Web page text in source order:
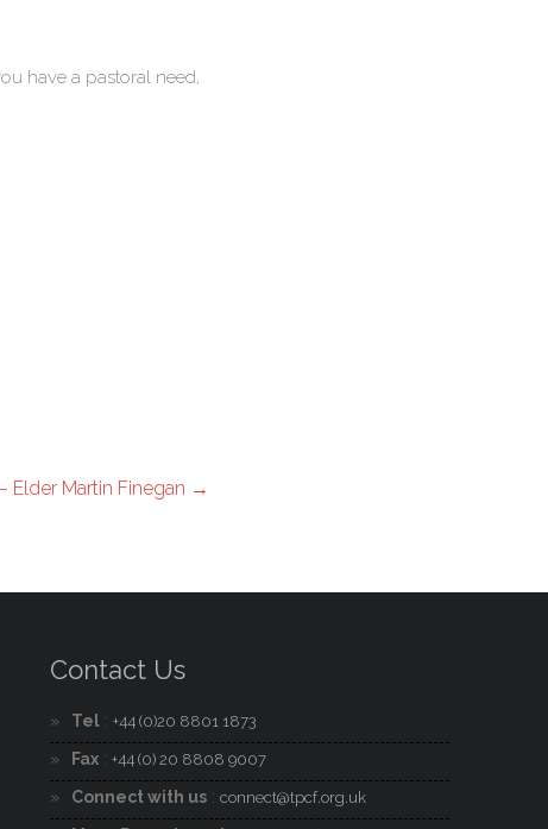
have a pastoral need,
Elder Martin Finegan →
Contact Us
Tel :+44 (0)20 8801 1873
Fax :+44 (0) 20 8808 9007
Connect with us :connect@tpcf.org.uk